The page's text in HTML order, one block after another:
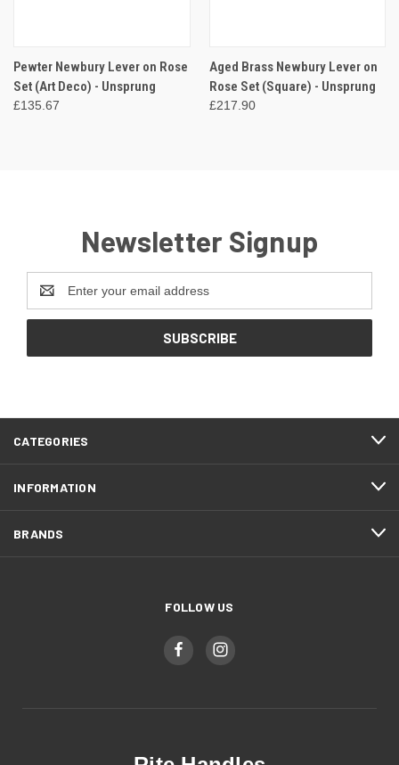
Pewter Newbury Lever on Rose
Set (Art Deco) - Unsprung
£135.67
Aged Brass Newbury Lever on
Rose Set (Square) - Unsprung
£217.90
Newsletter Signup
Address
CATEGORIES
INFORMATION
BRANDS
FOLLOW US